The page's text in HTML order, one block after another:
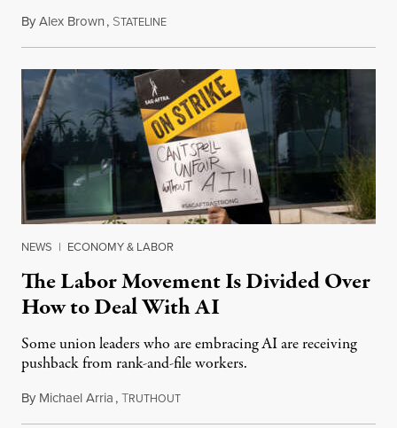
ByAlex Brown, STATELINEAugust 4, 2026
NEWS | ECONOMY & LABOR
The Labor Movement Is Divided Over
How to Deal With AI
Some union leaders who are embracing AI are receiving
pushback from rank-and-file workers.
By Michael Arria,TRUTHOUTAugust 3, 2026